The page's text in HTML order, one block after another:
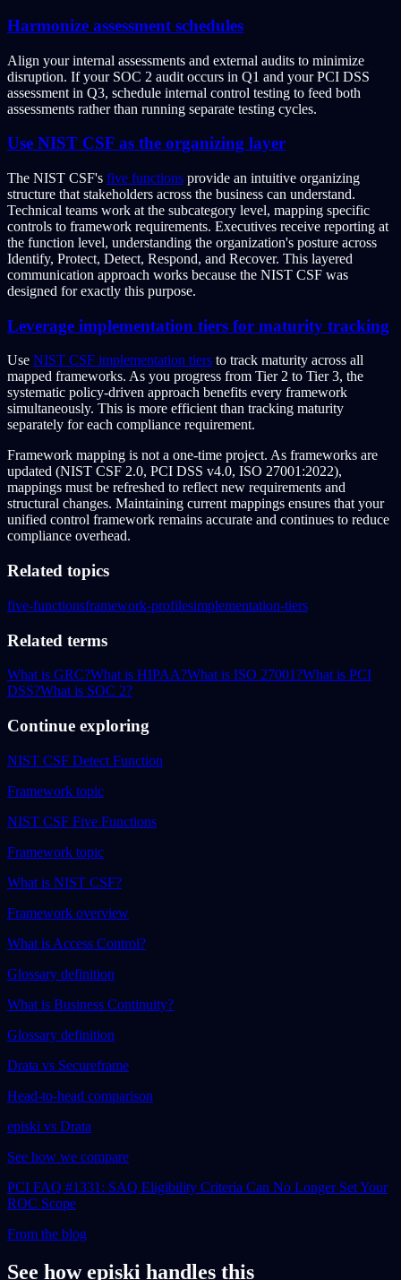
Harmonize assessment schedules
Align your internal assessments and external audits to minimize
disruption. If your SOC 2 audit occurs in Q1 and your PCI DSS
assessment in Q3, schedule internal control testing to feed both
assessments rather than running separate testing cycles.
Use NIST CSF as the organizing layer
The NIST CSF's five functions provide an intuitive organizing
structure that stakeholders across the business can understand.
Technical teams work at the subcategory level, mapping specific
controls to framework requirements. Executives receive reporting at
the function level, understanding the organization's posture across
Identify, Protect, Detect, Respond, and Recover. This layered
communication approach works because the NIST CSF was
designed for exactly this purpose.
Leverage implementation tiers for maturity tracking
Use NIST CSF implementation tiers to track maturity across all
mapped frameworks. As you progress from Tier 2 to Tier 3, the
systematic policy-driven approach benefits every framework
simultaneously. This is more efficient than tracking maturity
separately for each compliance requirement.
Framework mapping is not a one-time project. As frameworks are
updated (NIST CSF 2.0, PCI DSS v4.0, ISO 27001:2022),
mappings must be refreshed to reflect new requirements and
structural changes. Maintaining current mappings ensures that your
unified control framework remains accurate and continues to reduce
compliance overhead.
Related topics
five-functionsframework-profilesimplementation-tiers
Related terms
What is GRC?What is HIPAA?What is ISO 27001?What is PCI
DSS?What is SOC 2?
Continue exploring
NIST CSF Detect Function
Framework topic
NIST CSF Five Functions
Framework topic
What is NIST CSF?
Framework overview
What is Access Control?
Glossary definition
What is Business Continuity?
Glossary definition
Drata vs Secureframe
Head-to-head comparison
episki vs Drata
See how we compare
PCI FAQ #1331: SAQ Eligibility Criteria Can No Longer Set Your
ROC Scope
From the blog
See how episki handles this